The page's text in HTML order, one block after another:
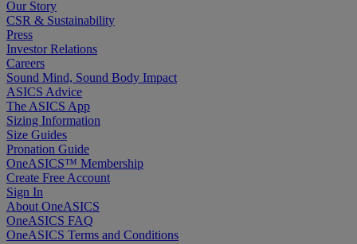
Our Story
CSR & Sustainability
Press
Investor Relations
Careers
Sound Mind, Sound Body Impact
ASICS Advice
The ASICS App
Sizing Information
Size Guides
Pronation Guide
OneASICS™ Membership
Create Free Account
Sign In
About OneASICS
OneASICS FAQ
OneASICS Terms and Conditions